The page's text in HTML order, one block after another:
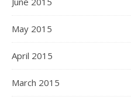
May 2015
April 2015
March 2015